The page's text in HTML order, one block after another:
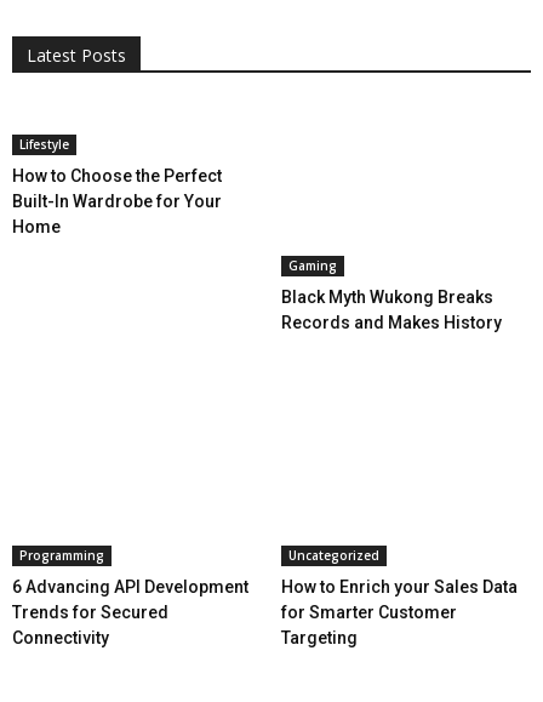
Latest Posts
Lifestyle
How to Choose the Perfect
Built-In Wardrobe for Your
Home
Gaming
Black Myth Wukong Breaks
Records and Makes History
Programming
6 Advancing API Development
Trends for Secured
Connectivity
Uncategorized
How to Enrich your Sales Data
for Smarter Customer
Targeting